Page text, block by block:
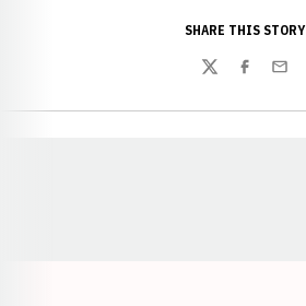
SHARE THIS STORY
TwitterFacebook
Email